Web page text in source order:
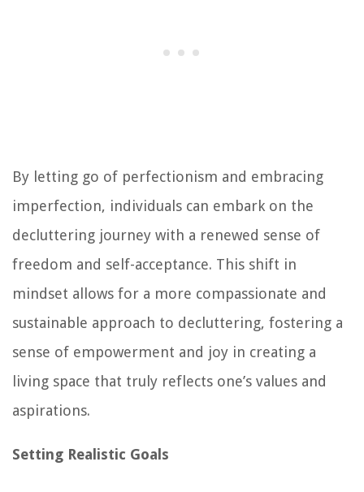
By letting go of perfectionism and embracing
imperfection, individuals can embark on the
decluttering journey with a renewed sense of
freedom and self-acceptance. This shift in
mindset allows for a more compassionate and
sustainable approach to decluttering, fostering a
sense of empowerment and joy in creating a
living space that truly reflects one’s values and
aspirations.
Setting Realistic Goals